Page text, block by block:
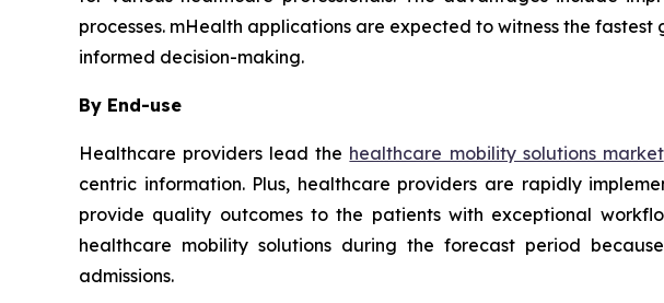
processes. mHealth applications are expected to witness the
informed decision-making.
By End-use
Healthcare providers lead the healthcare mobility solutions market
centric information. Plus, healthcare providers are rapidly
provide quality outcomes to the patients with exceptional
healthcare mobility solutions during the forecast period
admissions.